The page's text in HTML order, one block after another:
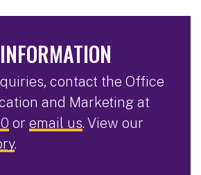
contact the Office
and Marketing at
or email us. View our
.